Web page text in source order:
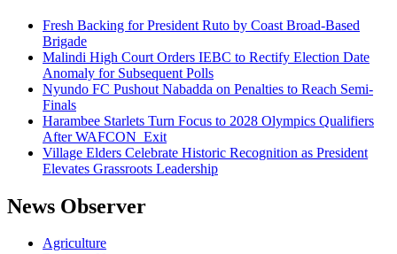
Fresh Backing for President Ruto by Coast Broad-Based
Brigade
Malindi High Court Orders IEBC to Rectify Election Date
Anomaly for Subsequent Polls
Nyundo FC Pushout Nabadda on Penalties to Reach Semi-
Finals
Harambee Starlets Turn Focus to 2028 Olympics Qualifiers
After WAFCON Exit
Village Elders Celebrate Historic Recognition as President
Elevates Grassroots Leadership
News Observer
Agriculture